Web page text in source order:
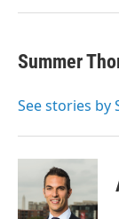
Summer
See stories by